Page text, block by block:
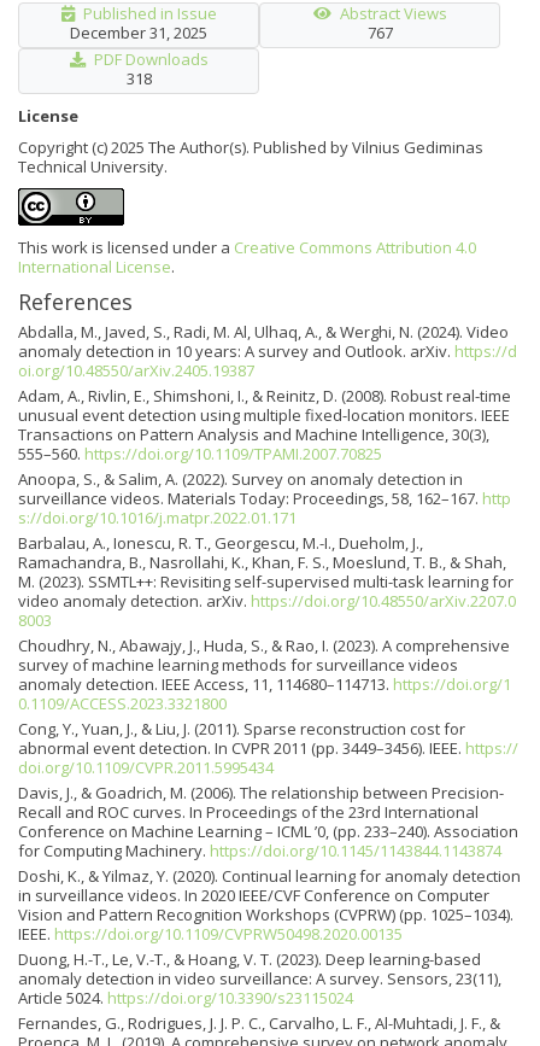
Published in Issue
December 31, 2025
Abstract Views
767
PDF Downloads
318
License
Copyright (c) 2025 The Author(s). Published by Vilnius Gediminas
Technical University.
This work is licensed under a Creative Commons Attribution 4.0
International License.
References
Abdalla, M., Javed, S., Radi, M. Al, Ulhaq, A., & Werghi, N. (2024). Video
anomaly detection in 10 years: A survey and Outlook. arXiv. https://d
oi.org/10.48550/arXiv.2405.19387
Adam, A., Rivlin, E., Shimshoni, I., & Reinitz, D. (2008). Robust real-time
unusual event detection using multiple fixed-location monitors. IEEE
Transactions on Pattern Analysis and Machine Intelligence, 30(3),
555–560. https://doi.org/10.1109/TPAMI.2007.70825
Anoopa, S., & Salim, A. (2022). Survey on anomaly detection in
surveillance videos. Materials Today: Proceedings, 58, 162–167. http
s://doi.org/10.1016/j.matpr.2022.01.171
Barbalau, A., Ionescu, R. T., Georgescu, M.-I., Dueholm, J.,
Ramachandra, B., Nasrollahi, K., Khan, F. S., Moeslund, T. B., & Shah,
M. (2023). SSMTL++: Revisiting self-supervised multi-task learning for
video anomaly detection. arXiv. https://doi.org/10.48550/arXiv.2207.0
8003
Choudhry, N., Abawajy, J., Huda, S., & Rao, I. (2023). A comprehensive
survey of machine learning methods for surveillance videos
anomaly detection. IEEE Access, 11, 114680–114713. https://doi.org/1
0.1109/ACCESS.2023.3321800
Cong, Y., Yuan, J., & Liu, J. (2011). Sparse reconstruction cost for
abnormal event detection. In CVPR 2011 (pp. 3449–3456). IEEE. https://
doi.org/10.1109/CVPR.2011.5995434
Davis, J., & Goadrich, M. (2006). The relationship between Precision-
Recall and ROC curves. In Proceedings of the 23rd International
Conference on Machine Learning – ICML ’0, (pp. 233–240). Association
for Computing Machinery. https://doi.org/10.1145/1143844.1143874
Doshi, K., & Yilmaz, Y. (2020). Continual learning for anomaly detection
in surveillance videos. In 2020 IEEE/CVF Conference on Computer
Vision and Pattern Recognition Workshops (CVPRW) (pp. 1025–1034).
IEEE. https://doi.org/10.1109/CVPRW50498.2020.00135
Duong, H.-T., Le, V.-T., & Hoang, V. T. (2023). Deep learning-based
anomaly detection in video surveillance: A survey. Sensors, 23(11),
Article 5024. https://doi.org/10.3390/s23115024
Fernandes, G., Rodrigues, J. J. P. C., Carvalho, L. F., Al-Muhtadi, J. F., &